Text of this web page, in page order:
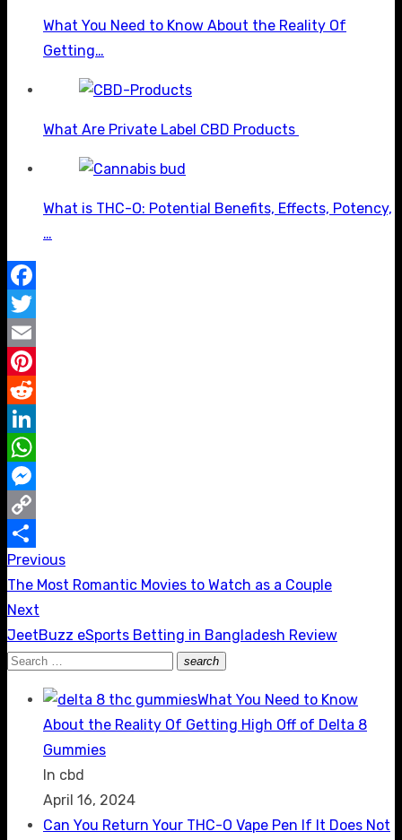
What You Need to Know About the Reality Of
Getting…
What Are Private Label CBD Products
What is THC-O: Potential Benefits, Effects, Potency,
…
Facebook
Twitter
Email
Pinterest
Reddit
LinkedIn
WhatsApp
Messenger
Copy
Link
Share
Post
navigation
Previous
Previous
post:
The Most Romantic Movies to Watch as a Couple
Next
Next
post:
JeetBuzz eSports Betting in Bangladesh Review
Search
search
Search
What You Need to Know
About the Reality Of Getting High Off of Delta 8
Gummies
In cbd
April 16, 2024
Can You Return Your THC-O Vape Pen If It Does Not